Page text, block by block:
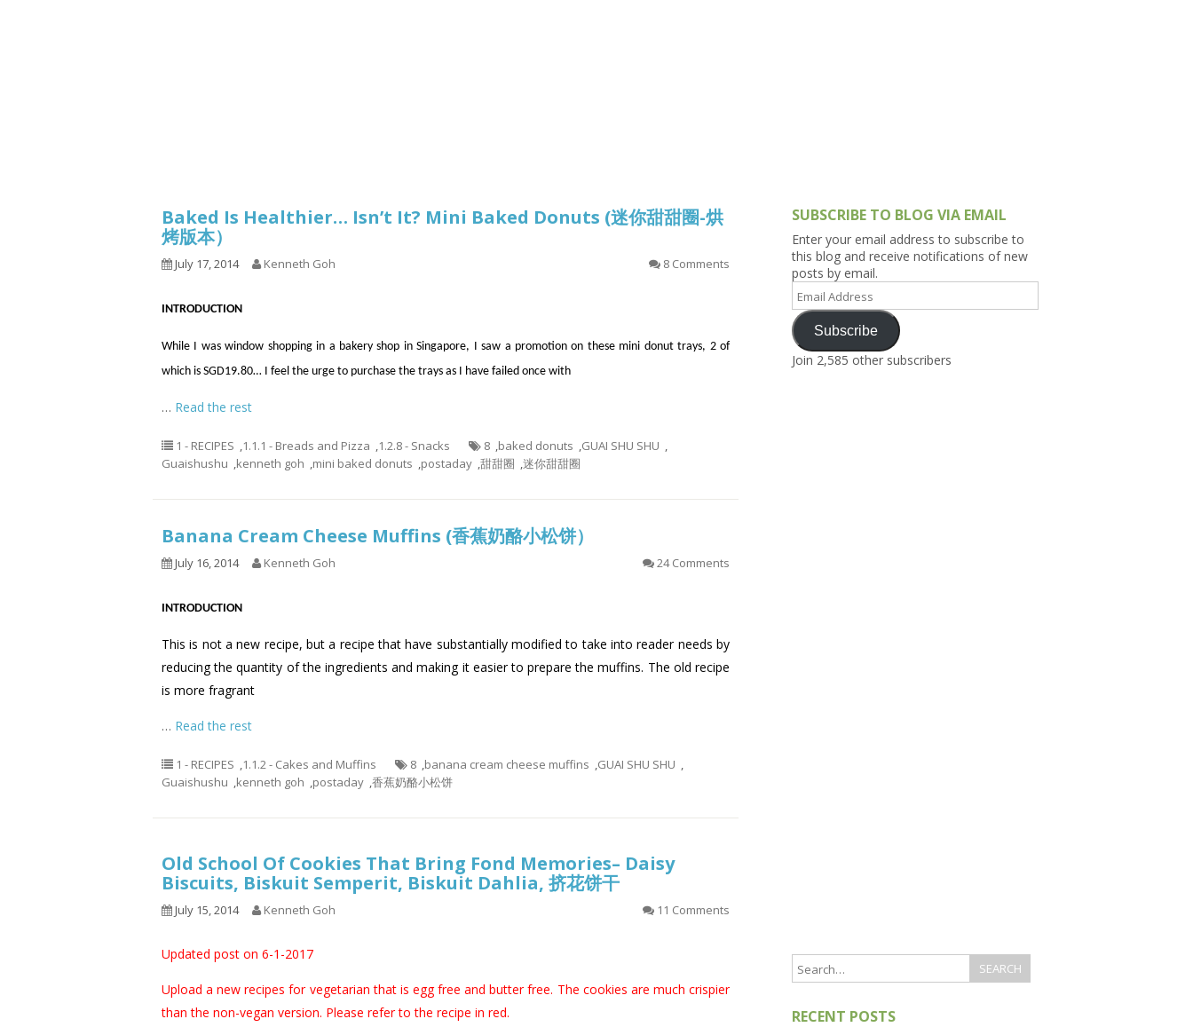
9.3 – Puzzles 9.3.1 – What Is This Series
9.6 – Vegetarian Related
9.7 – Things I Just Discovered
Baked Is Healthier… Isn’t It? Mini Baked Donuts (迷你甜甜圈-烘
烤版本）
July 17, 2014 Kenneth Goh 8 Comments
INTRODUCTION
While I was window shopping in a bakery shop in Singapore, I saw a promotion on these mini donut trays, 2 of
which is SGD19.80… I feel the urge to purchase the trays as I have failed once with
… Read the rest
1 - RECIPES ,1.1.1 - Breads and Pizza ,1.2.8 - Snacks 8 ,baked donuts ,GUAI SHU SHU ,
Guaishushu ,kenneth goh ,mini baked donuts ,postaday ,甜甜圈 ,迷你甜甜圈
Banana Cream Cheese Muffins (香蕉奶酪小松饼）
July 16, 2014 Kenneth Goh 24 Comments
INTRODUCTION
This is not a new recipe, but a recipe that have substantially modified to take into reader needs by
reducing the quantity of the ingredients and making it easier to prepare the muffins. The old recipe
is more fragrant
… Read the rest
1 - RECIPES ,1.1.2 - Cakes and Muffins 8 ,banana cream cheese muffins ,GUAI SHU SHU ,
Guaishushu ,kenneth goh ,postaday ,香蕉奶酪小松饼
Old School Of Cookies That Bring Fond Memories– Daisy
Biscuits, Biskuit Semperit, Biskuit Dahlia, 挤花饼干
July 15, 2014 Kenneth Goh 11 Comments
Updated post on 6-1-2017
Upload a new recipes for vegetarian that is egg free and butter free. The cookies are much crispier
than the non-vegan version. Please refer to the recipe in red.
SUBSCRIBE TO BLOG VIA EMAIL
Enter your email address to subscribe to
this blog and receive notifications of new
posts by email.
Email
Address
Subscribe
Join 2,585 other subscribers
RECENT POSTS